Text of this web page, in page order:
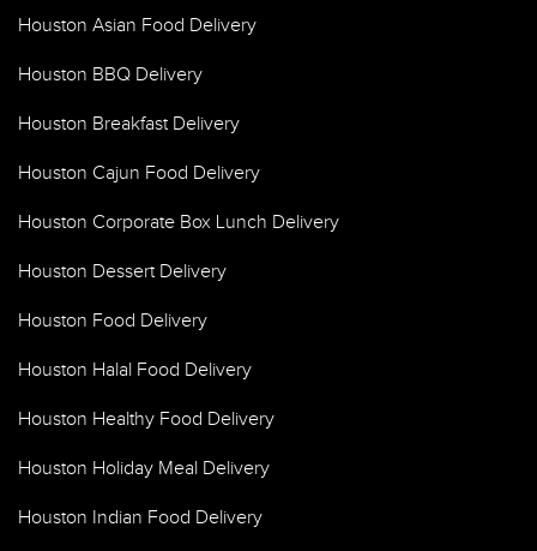
Houston Asian Food Delivery
Houston BBQ Delivery
Houston Breakfast Delivery
Houston Cajun Food Delivery
Houston Corporate Box Lunch Delivery
Houston Dessert Delivery
Houston Food Delivery
Houston Halal Food Delivery
Houston Healthy Food Delivery
Houston Holiday Meal Delivery
Houston Indian Food Delivery